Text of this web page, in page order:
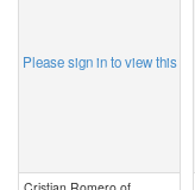
Please sign in to view this